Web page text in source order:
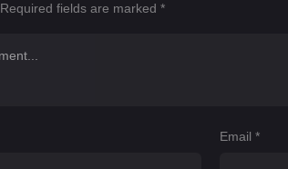
Required fields are marked *
Email*